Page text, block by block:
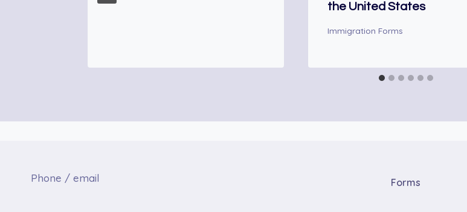
the United States
Immigration Forms
Phone / email Forms